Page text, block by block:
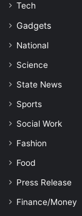
Tech
Gadgets
National
Science
State News
Sports
Social Work
Fashion
Food
Press Release
Finance/Money